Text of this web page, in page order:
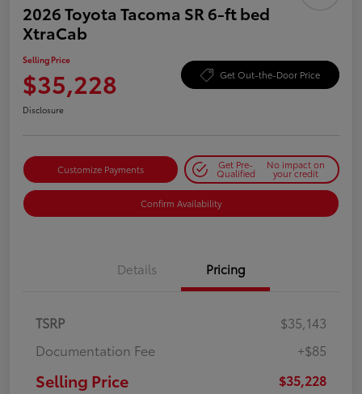
2026 Toyota Tacoma SR 6-ft bed
XtraCab
Selling Price
$35,228 Get Out-the-Door Price
Disclosure
Customize Payments Get Pre-
Qualified
No impact on
your credit
Confirm Availability
Details Pricing
TSRP
$35,143
Documentation Fee
+$85
Selling Price $35,228